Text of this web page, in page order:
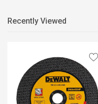
Recently Viewed